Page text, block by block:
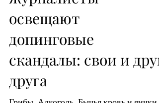
Как американские и
российские
журналисты
освещают
допинговые